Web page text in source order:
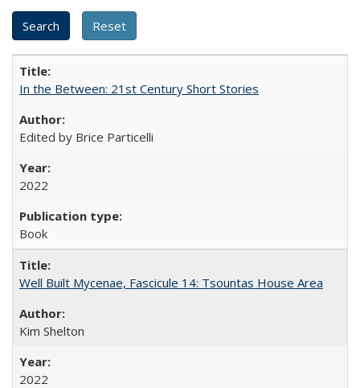
In the Between: 21st Century Short Stories
Edited by Brice Particelli
2022
Book
Well Built Mycenae, Fascicule 14: Tsountas House Area
Kim Shelton
2022